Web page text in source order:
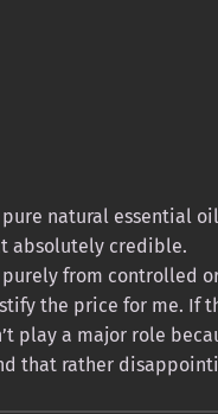
natural essential
absolutely credible.
from controlled
the price for me. If
play a major role
that rather